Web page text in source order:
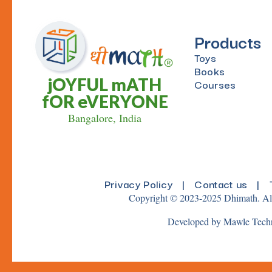
jOYFUL mATH
fOR eVERYONE
Bangalore, India
Products
Toys
Books
Courses
Privacy Policy | Contact us |
Copyright © 2023-2025 Dhimath.
Developed by Mawle